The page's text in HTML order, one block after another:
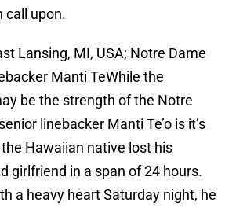
call upon.
Lansing, MI, USA; Notre Dame
Manti TeWhile the
be the strength of the Notre
linebacker Manti Te’o is it’s
Hawaiian native lost his
girlfriend in a span of 24 hours.
a heavy heart Saturday night, he